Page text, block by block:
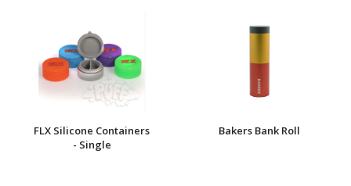
FLX Silicone Containers
- Single
Bakers Bank Roll